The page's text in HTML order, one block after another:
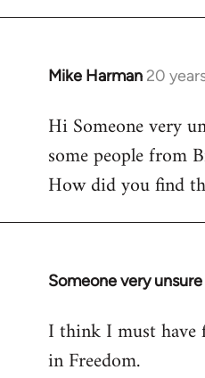
Mike Harman 20
In
to
Welcome
libcom.org
Hi Someone very
some people from
How did you find
Someone very unsure
In
to
Welcome
I think I must
in Freedom.